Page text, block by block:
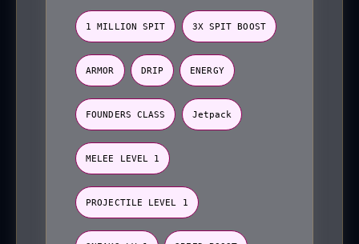
1 MILLION SPIT 3X SPIT BOOST
ARMOR DRIP ENERGY
FOUNDERS CLASS Jetpack
MELEE LEVEL 1
PROJECTILE LEVEL 1